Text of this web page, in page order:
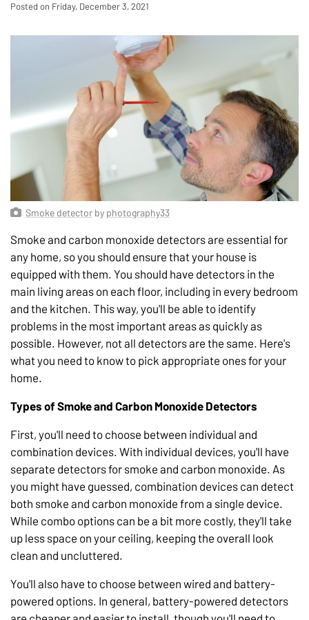
Posted on Friday, December 3, 2021
Smoke detector by photography33
Smoke and carbon monoxide detectors are essential for
any home, so you should ensure that your house is
equipped with them. You should have detectors in the
main living areas on each floor, including in every bedroom
and the kitchen. This way, you'll be able to identify
problems in the most important areas as quickly as
possible. However, not all detectors are the same. Here's
what you need to know to pick appropriate ones for your
home.
Types of Smoke and Carbon Monoxide Detectors
First, you'll need to choose between individual and
combination devices. With individual devices, you'll have
separate detectors for smoke and carbon monoxide. As
you might have guessed, combination devices can detect
both smoke and carbon monoxide from a single device.
While combo options can be a bit more costly, they'll take
up less space on your ceiling, keeping the overall look
clean and uncluttered.
You'll also have to choose between wired and battery-
powered options. In general, battery-powered detectors